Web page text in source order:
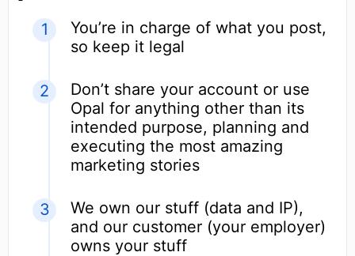
You’re in charge of what you post,
so keep it legal
Don’t share your account or use
Opal for anything other than its
intended purpose, planning and
executing the most amazing
marketing stories
We own our stuff (data and IP),
and our customer (your employer)
owns your stuff